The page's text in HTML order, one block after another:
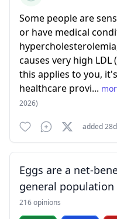
Some people are
or have medical
causes very high
this applies to you,
healthcare provi...
2026)
added
Eggs are a net-
general population
216 opinions